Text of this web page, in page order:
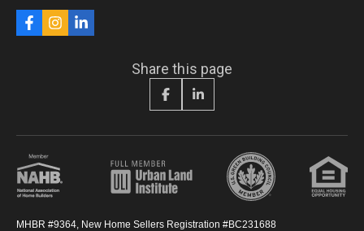
Share this page
MHBR #9364, New Home Sellers Registration #BC231688